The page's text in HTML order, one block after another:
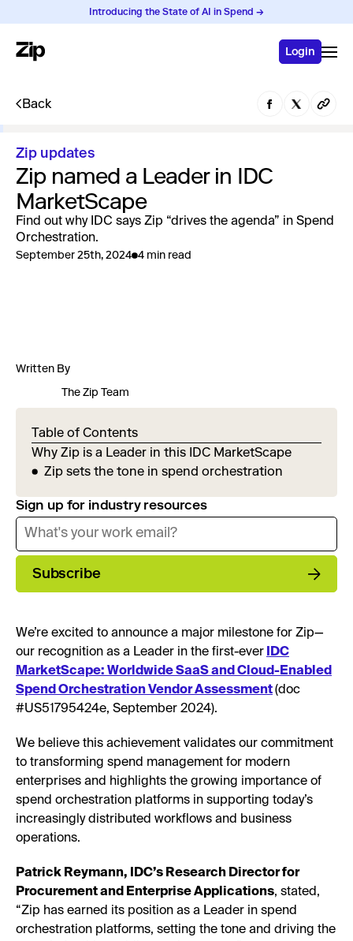
Introducing the State of AI in Spend →
Login
Back
Zip updates
Zip named a Leader in IDC
MarketScape
Find out why IDC says Zip “drives the agenda” in Spend
Orchestration.
September 25th, 2024 4 min read
Written By
The Zip Team
Table of Contents
Why Zip is a Leader in this IDC MarketScape
Zip sets the tone in spend orchestration
Sign up for industry resources
Subscribe
We’re excited to announce a major milestone for Zip—
our recognition as a Leader in the first-ever
IDC
MarketScape: Worldwide SaaS and Cloud-Enabled
Spend Orchestration Vendor Assessment(doc
#US51795424e, September 2024).
We believe this achievement validates our commitment
to transforming spend management for modern
enterprises and highlights the growing importance of
spend orchestration platforms in supporting today’s
increasingly distributed workflows and business
operations.
Patrick Reymann, IDC’s Research Director for
Procurement and Enterprise Applications, stated,
“Zip has earned its position as a Leader in spend
orchestration platforms, setting the tone and driving the